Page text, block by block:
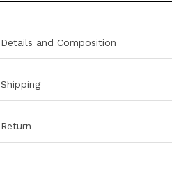
Details and Composition
Shipping
Return